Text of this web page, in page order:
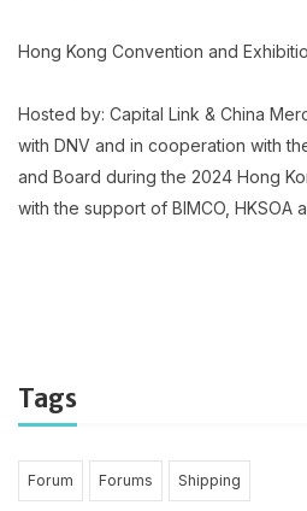
Hong Kong Convention and
Hosted by: Capital Link & China
with DNV and in cooperation with
and Board during the 2024 Hong
with the support of BIMCO, HKSOA
Tags
Forum Forums Shipping